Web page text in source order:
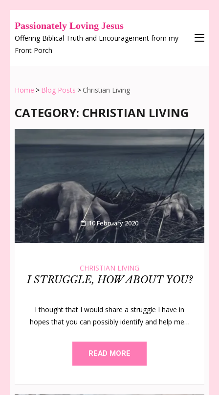
Passionately Loving Jesus
Offering Biblical Truth and Encouragement from my
Front Porch
Home > Blog Posts >Christian Living
CATEGORY: CHRISTIAN LIVING
10 February 2020
CHRISTIAN LIVING
I STRUGGLE, HOW ABOUT YOU?
I thought that I would share a struggle I have in
hopes that you can possibly identify and help me…
READ MORE